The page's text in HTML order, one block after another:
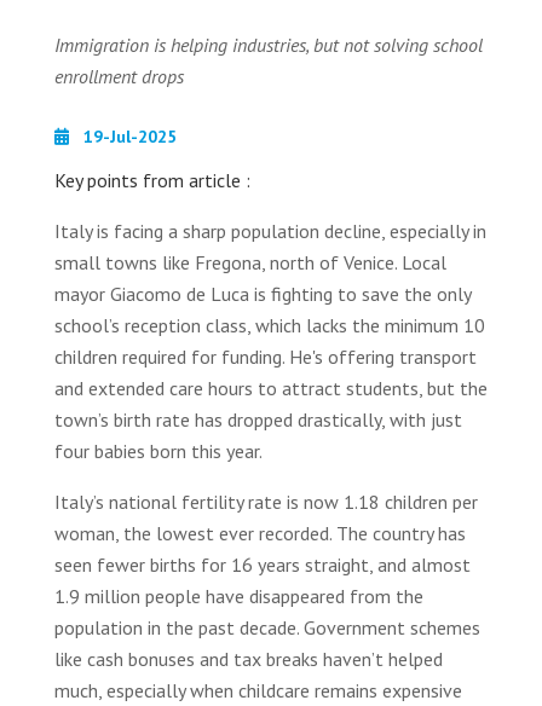
Immigration is helping industries, but not solving school
enrollment drops
19-Jul-2025
Key points from article :
Italy is facing a sharp population decline, especially in
small towns like Fregona, north of Venice. Local
mayor Giacomo de Luca is fighting to save the only
school’s reception class, which lacks the minimum 10
children required for funding. He's offering transport
and extended care hours to attract students, but the
town’s birth rate has dropped drastically, with just
four babies born this year.
Italy’s national fertility rate is now 1.18 children per
woman, the lowest ever recorded. The country has
seen fewer births for 16 years straight, and almost
1.9 million people have disappeared from the
population in the past decade. Government schemes
like cash bonuses and tax breaks haven’t helped
much, especially when childcare remains expensive